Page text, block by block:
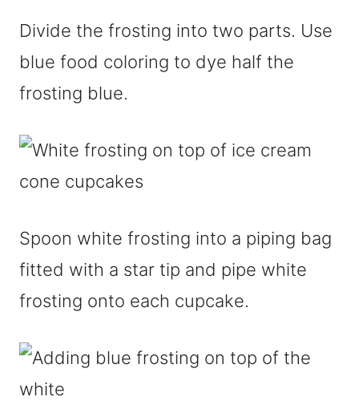
Divide the frosting into two parts. Use
blue food coloring to dye half the
frosting blue.
Spoon white frosting into a piping bag
fitted with a star tip and pipe white
frosting onto each cupcake.